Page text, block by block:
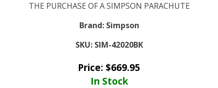
THE PURCHASE OF A SIMPSON PARACHUTE
Brand: Simpson
SKU: SIM-42020BK
Price: $669.95
In Stock